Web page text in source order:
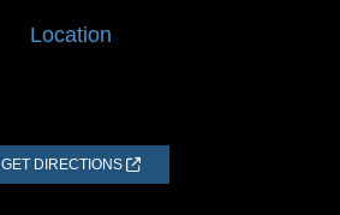
Location
GET DIRECTIONS